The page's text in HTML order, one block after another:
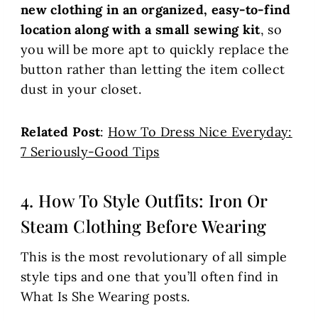
new clothing in an organized, easy-to-find
location along with a small sewing kit, so
you will be more apt to quickly replace the
button rather than letting the item collect
dust in your closet.
Related Post: How To Dress Nice Everyday:
7 Seriously-Good Tips
4. How To Style Outfits: Iron Or
Steam Clothing Before Wearing
This is the most revolutionary of all simple
style tips and one that you’ll often find in
What Is She Wearing posts.